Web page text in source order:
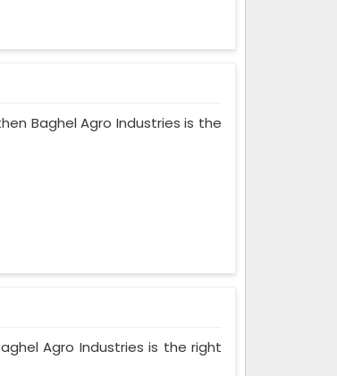
Baghel Agro Industries is the
Agro Industries is the right